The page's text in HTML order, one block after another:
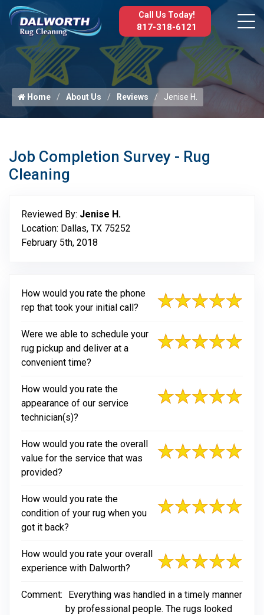
Call Us Today!
817-318-6121
Home About Us Reviews Jenise H.
Job Completion Survey - Rug
Cleaning
Reviewed By: Jenise H.
Location: Dallas, TX 75252
February 5th, 2018
How would you rate the phone
rep that took your initial call?
Were we able to schedule your
rug pickup and deliver at a
convenient time?
How would you rate the
appearance of our service
technician(s)?
How would you rate the overall
value for the service that was
provided?
How would you rate the
condition of your rug when you
got it back?
How would you rate your overall
experience with Dalworth?
Comment:
Everything was handled in a timely manner
by professional people. The rugs looked